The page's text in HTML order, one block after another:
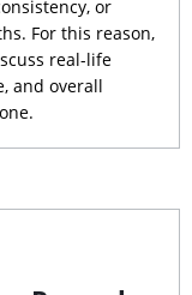
or
For this reason,
real-life
and overall